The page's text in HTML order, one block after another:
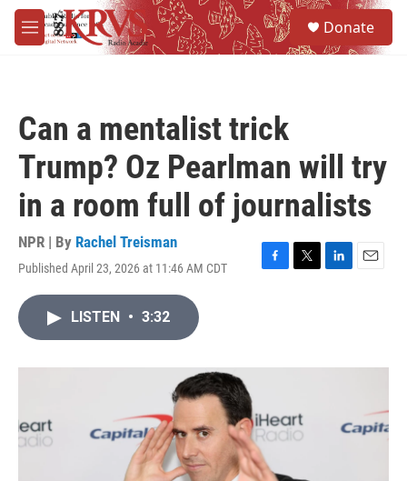
Skip to main content
M
e
Donate
Can a mentalist trick
Trump? Oz Pearlman will try
in a room full of journalists
NPR | By Rachel Treisman
Published April 23, 2026 at 11:46 AM CDT
F
o
T
r
L
I
E
LISTEN • 3:32